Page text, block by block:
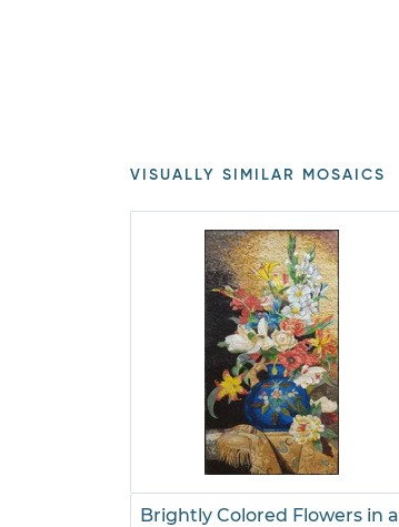
VISUALLY SIMILAR MOSAICS
Brightly Colored Flowers in a